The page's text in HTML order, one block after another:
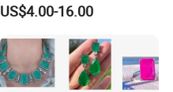
Gemstone Loose Gemstone
US$4.00-16.00